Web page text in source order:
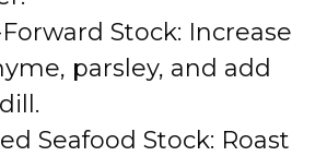
Stock: Increase
parsley, and add
Seafood Stock: Roast